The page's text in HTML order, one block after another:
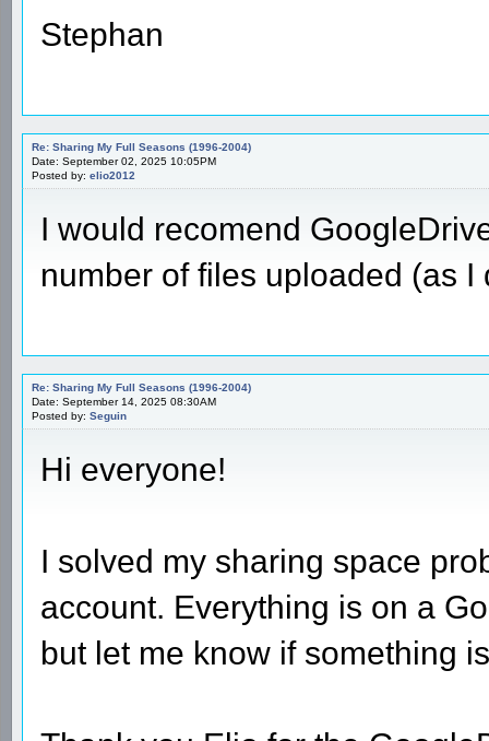
Stephan
Re: Sharing My Full Seasons (1996-2004)
Date: September 02, 2025 10:05PM
Posted by: elio2012
I would recomend
number of files uploaded (as I
Re: Sharing My Full Seasons (1996-2004)
Date: September 14, 2025 08:30AM
Posted by: Seguin
Hi everyone!
I solved my sharing space
account. Everything is on a
but let me know if something